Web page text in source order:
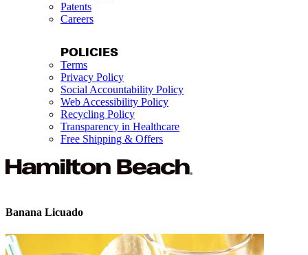
Patents
Careers
POLICIES
Terms
Privacy Policy
Social Accountability Policy
Web Accessibility Policy
Recycling Policy
Transparency in Healthcare
Free Shipping & Offers
Banana Licuado